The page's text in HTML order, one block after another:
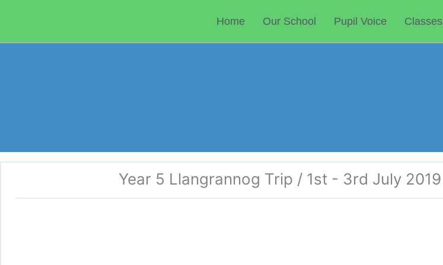
Home Our School Pupil Voice Classes
Year 5 Llangrannog Trip / 1st - 3rd July 2019